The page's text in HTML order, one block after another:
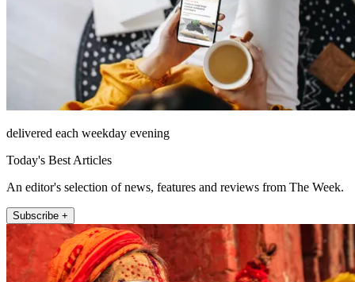
delivered each weekday evening
Today's Best Articles
An editor's selection of news, features and reviews from The Week.
Subscribe +